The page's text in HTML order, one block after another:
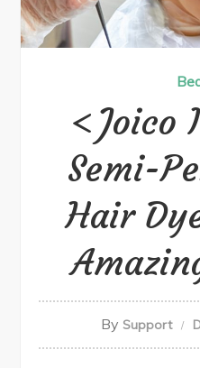
Joico
Semi-
Hair
By Support